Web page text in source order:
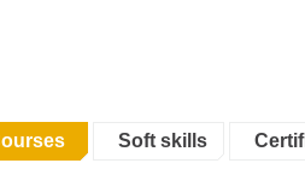
Soft skills